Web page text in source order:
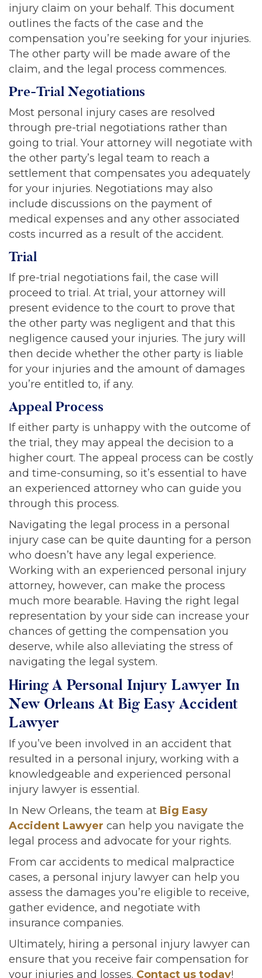
injury claim on your behalf. This document
outlines the facts of the case and the
compensation you’re seeking for your injuries.
The other party will be made aware of the
claim, and the legal process commences.
Pre-Trial Negotiations
Most personal injury cases are resolved
through pre-trial negotiations rather than
going to trial. Your attorney will negotiate with
the other party’s legal team to reach a
settlement that compensates you adequately
for your injuries. Negotiations may also
include discussions on the payment of
medical expenses and any other associated
costs incurred as a result of the accident.
Trial
If pre-trial negotiations fail, the case will
proceed to trial. At trial, your attorney will
present evidence to the court to prove that
the other party was negligent and that this
negligence caused your injuries. The jury will
then decide whether the other party is liable
for your injuries and the amount of damages
you’re entitled to, if any.
Appeal Process
If either party is unhappy with the outcome of
the trial, they may appeal the decision to a
higher court. The appeal process can be costly
and time-consuming, so it’s essential to have
an experienced attorney who can guide you
through this process.
Navigating the legal process in a personal
injury case can be quite daunting for a person
who doesn’t have any legal experience.
Working with an experienced personal injury
attorney, however, can make the process
much more bearable. Having the right legal
representation by your side can increase your
chances of getting the compensation you
deserve, while also alleviating the stress of
navigating the legal system.
Hiring A Personal Injury Lawyer In
New Orleans At Big Easy Accident
Lawyer
If you’ve been involved in an accident that
resulted in a personal injury, working with a
knowledgeable and experienced personal
injury lawyer is essential.
In New Orleans, the team at Big Easy
Accident Lawyer can help you navigate the
legal process and advocate for your rights.
From car accidents to medical malpractice
cases, a personal injury lawyer can help you
assess the damages you’re eligible to receive,
gather evidence, and negotiate with
insurance companies.
Ultimately, hiring a personal injury lawyer can
ensure that you receive fair compensation for
your injuries and losses. Contact us today!